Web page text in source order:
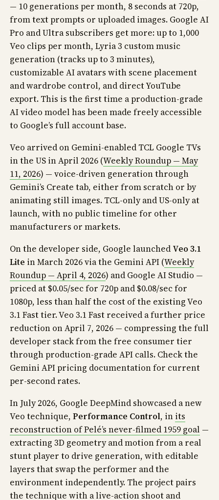
— 10 generations per month, 8 seconds at 720p,
from text prompts or uploaded images. Google AI
Pro and Ultra subscribers get more: up to 1,000
Veo clips per month, Lyria 3 custom music
generation (tracks up to 3 minutes),
customizable AI avatars with scene placement
and wardrobe control, and direct YouTube
export. This is the first time a production-grade
AI video model has been made freely accessible
to Google’s full account base.
Veo arrived on Gemini-enabled TCL Google TVs
in the US in April 2026 (Weekly Roundup — May
11, 2026) — voice-driven generation through
Gemini’s Create tab, either from scratch or by
animating still images. TCL-only and US-only at
launch, with no public timeline for other
manufacturers or markets.
On the developer side, Google launched Veo 3.1
Lite in March 2026 via the Gemini API (Weekly
Roundup — April 4, 2026) and Google AI Studio —
priced at $0.05/sec for 720p and $0.08/sec for
1080p, less than half the cost of the existing Veo
3.1 Fast tier. Veo 3.1 Fast received a further price
reduction on April 7, 2026 — compressing the full
developer stack from the free consumer tier
through production-grade API calls. Check the
Gemini API pricing documentation for current
per-second rates.
In July 2026, Google DeepMind showcased a new
Veo technique, Performance Control, in its
reconstruction of Pelé’s never-filmed 1959 goal —
extracting 3D geometry and motion from a real
stunt player to drive generation, with editable
layers that swap the performer and the
environment independently. The project pairs
the technique with a live-action shoot and